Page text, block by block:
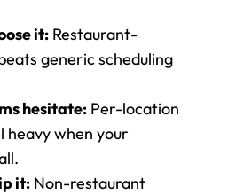
it: Restaurant-
generic scheduling
hesitate: Per-location
heavy when your
it: Non-restaurant